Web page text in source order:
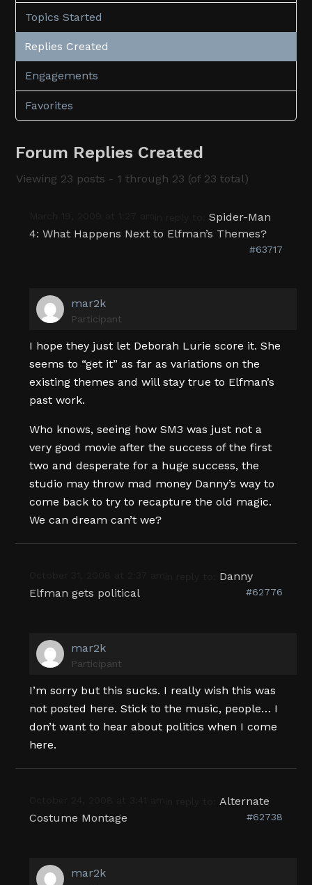
Topics Started
Replies Created
Engagements
Favorites
Forum Replies Created
Viewing 23 posts - 1 through 23 (of 23 total)
in reply to:Spider-Man
4: What Happens Next to Elfman’s Themes?
#63717
mar2k
Participant
I hope they just let Deborah Lurie score it. She
seems to “get it” as far as variations on the
existing themes and will stay true to Elfman’s
past work.
Who knows, seeing how SM3 was just not a
very good movie after the success of the first
two and desperate for a huge success, the
studio may throw mad money Danny’s way to
come back to try to recapture the old magic.
We can dream can’t we?
Danny
Elfman gets political
#62776
mar2k
Participant
I’m sorry but this sucks. I really wish this was
not posted here. Stick to the music, people… I
don’t want to hear about politics when I come
here.
Alternate
Costume Montage
#62738
mar2k